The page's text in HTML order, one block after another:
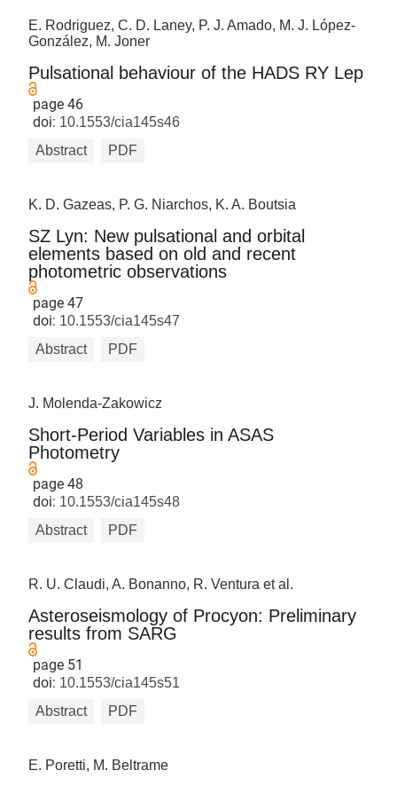
E. Rodriguez, C. D. Laney, P. J. Amado, M. J. López-
González, M. Joner
Pulsational behaviour of the HADS RY Lep
page 46
doi: 10.1553/cia145s46
Abstract
PDF
K. D. Gazeas, P. G. Niarchos, K. A. Boutsia
SZ Lyn: New pulsational and orbital
elements based on old and recent
photometric observations
page 47
doi: 10.1553/cia145s47
Abstract
PDF
J. Molenda-Zakowicz
Short-Period Variables in ASAS
Photometry
page 48
doi: 10.1553/cia145s48
Abstract
PDF
R. U. Claudi, A. Bonanno, R. Ventura et al.
Asteroseismology of Procyon: Preliminary
results from SARG
page 51
doi: 10.1553/cia145s51
Abstract
PDF
E. Poretti, M. Beltrame